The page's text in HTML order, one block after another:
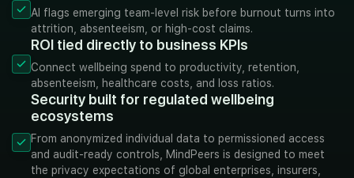
AI flags emerging team-level risk before burnout turns into
attrition, absenteeism, or high-cost claims.
ROI tied directly to business KPIs
Connect wellbeing spend to productivity, retention,
absenteeism, healthcare costs, and loss ratios.
Security built for regulated wellbeing
ecosystems
From anonymized individual data to permissioned access
and audit-ready controls, MindPeers is designed to meet
the privacy expectations of global enterprises, insurers,